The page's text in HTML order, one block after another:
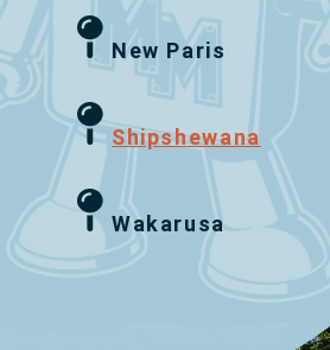
New Paris
Shipshewana
Wakarusa